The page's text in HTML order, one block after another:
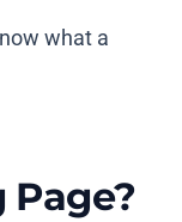
what a
Page?